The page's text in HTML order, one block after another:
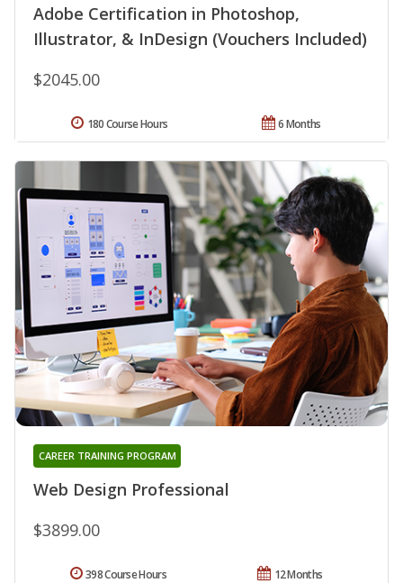
Adobe Certification in Photoshop,
Illustrator, & InDesign (Vouchers Included)
$2045.00
6 Months
180 Course Hours
Web Design Professional
CAREER TRAINING PROGRAM
$3899.00
12 Months
398 Course Hours